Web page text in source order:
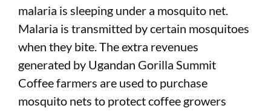
malaria is sleeping under a mosquito net.
Malaria is transmitted by certain mosquitoes
when they bite. The extra revenues
generated by Ugandan Gorilla Summit
Coffee farmers are used to purchase
mosquito nets to protect coffee growers